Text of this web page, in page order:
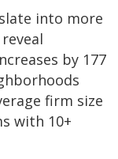
into more
by 177
firm size
with 10+